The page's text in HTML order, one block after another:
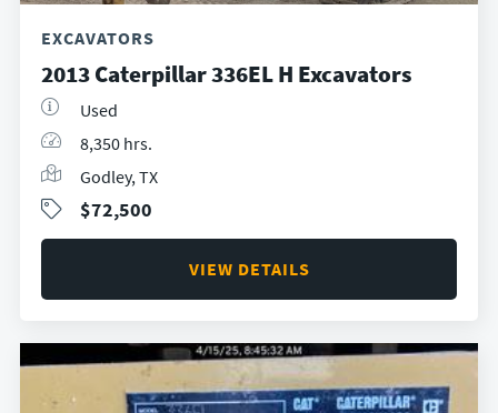
EXCAVATORS
2013 Caterpillar 336EL H Excavators
Used
8,350 hrs.
Godley, TX
$72,500
VIEW DETAILS